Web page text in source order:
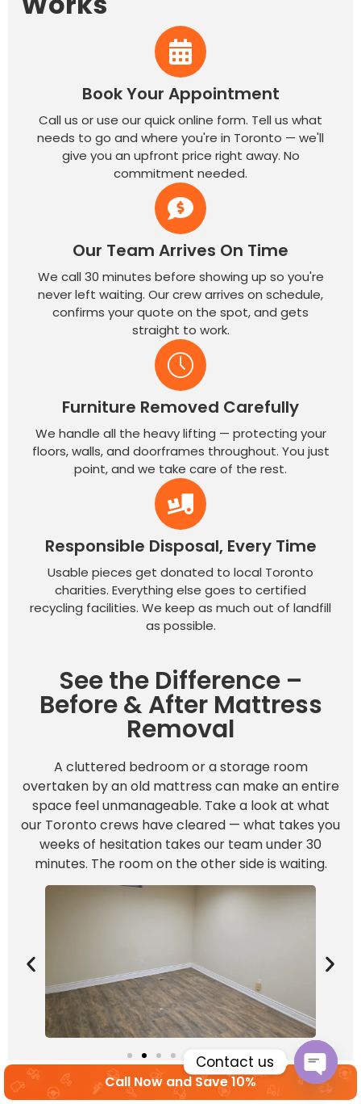
Book Your Appointment
Call us or use our quick online form. Tell us what
needs to go and where you're in Toronto — we'll
give you an upfront price right away. No
commitment needed.
Our Team Arrives On Time
We call 30 minutes before showing up so you're
never left waiting. Our crew arrives on schedule,
confirms your quote on the spot, and gets
straight to work.
Furniture Removed Carefully
We handle all the heavy lifting — protecting your
floors, walls, and doorframes throughout. You just
point, and we take care of the rest.
Responsible Disposal, Every Time
Usable pieces get donated to local Toronto
charities. Everything else goes to certified
recycling facilities. We keep as much out of landfill
as possible.
See the Difference –
Before & After Mattress
Removal
A cluttered bedroom or a storage room
overtaken by an old mattress can make an entire
space feel unmanageable. Take a look at what
our Toronto crews have cleared — what takes you
weeks of hesitation takes our team under 30
minutes. The room on the other side is waiting.
Call Now and Save 10%
Contact us
Open